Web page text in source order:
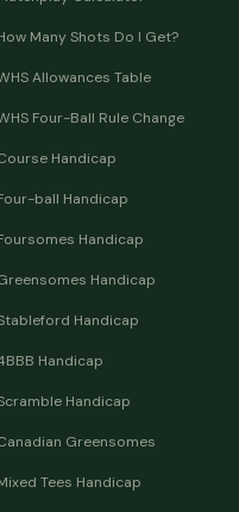
Many Shots Do I Get?
Allowances Table
Four-Ball Rule Change
Handicap
ball Handicap
Handicap
Handicap
Handicap
Handicap
Handicap
Greensomes
Tees Handicap